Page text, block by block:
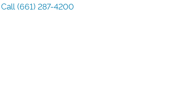
Call (661) 287-4200